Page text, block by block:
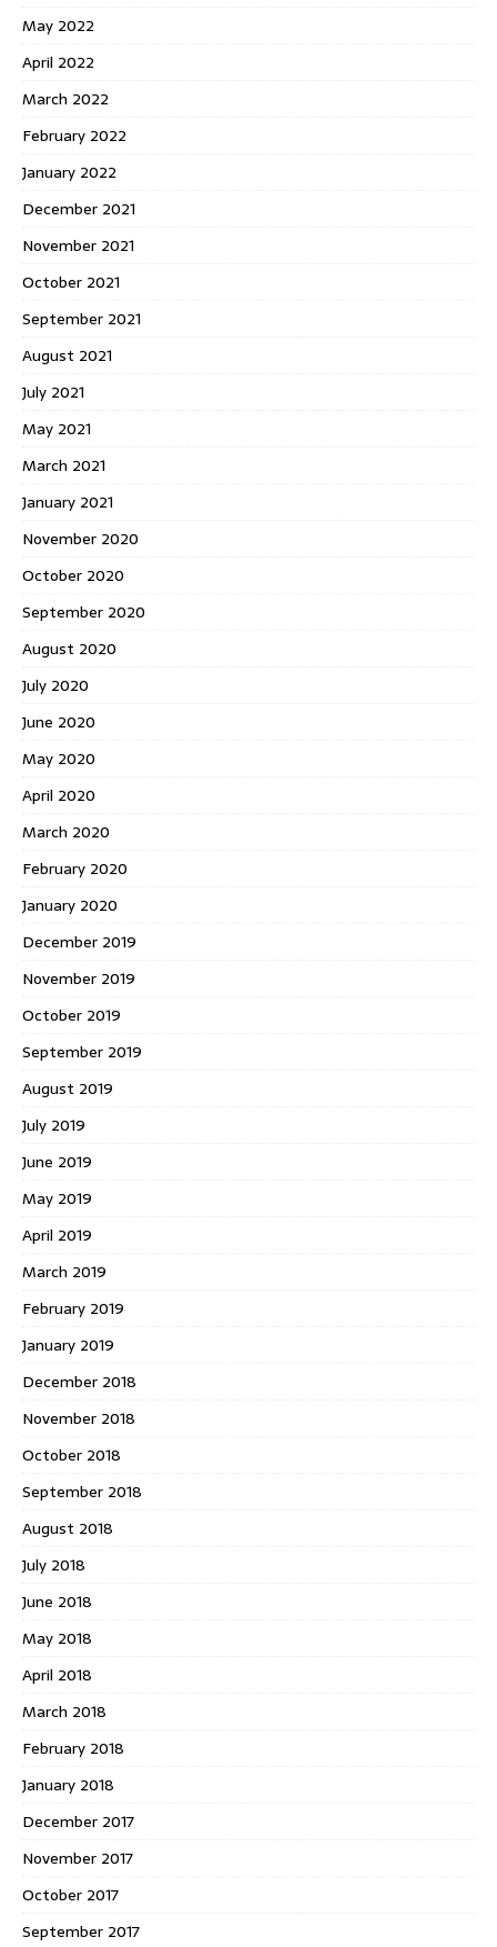
May 2022
April 2022
March 2022
February 2022
January 2022
December 2021
November 2021
October 2021
September 2021
August 2021
July 2021
May 2021
March 2021
January 2021
November 2020
October 2020
September 2020
August 2020
July 2020
June 2020
May 2020
April 2020
March 2020
February 2020
January 2020
December 2019
November 2019
October 2019
September 2019
August 2019
July 2019
June 2019
May 2019
April 2019
March 2019
February 2019
January 2019
December 2018
November 2018
October 2018
September 2018
August 2018
July 2018
June 2018
May 2018
April 2018
March 2018
February 2018
January 2018
December 2017
November 2017
October 2017
September 2017